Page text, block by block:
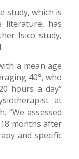
study, which is
has
Isico study,
a mean age
40°, who
hours a day”
at
“We assessed
months after
and specific